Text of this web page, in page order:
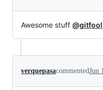
Awesome stuff @gitfool
verquepasacommentedJun